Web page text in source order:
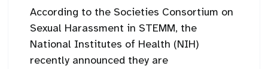
According to the Societies Consortium on
Sexual Harassment in STEMM, the
National Institutes of Health (NIH)
recently announced they are